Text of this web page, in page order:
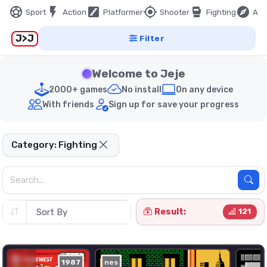
sports_soccer Sport flash_on Action stairs Platformermy_location Shooter sports_mma Fighting explore
J>J Filter
Welcome to Jeje
2000+ games No install
On any device
With friends
Sign up for save your progress
Category: Fighting
Result: 121
1987 nes